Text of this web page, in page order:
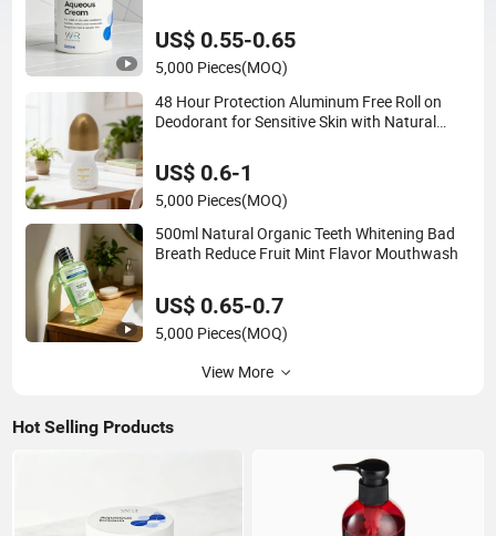
US$ 0.55-0.65
5,000 Pieces(MOQ)
48 Hour Protection Aluminum Free Roll on
Deodorant for Sensitive Skin with Natural
US$ 0.6-1
5,000 Pieces(MOQ)
500ml Natural Organic Teeth Whitening Bad
Breath Reduce Fruit Mint Flavor Mouthwash
US$ 0.65-0.7
5,000 Pieces(MOQ)
View More
Hot Selling Products